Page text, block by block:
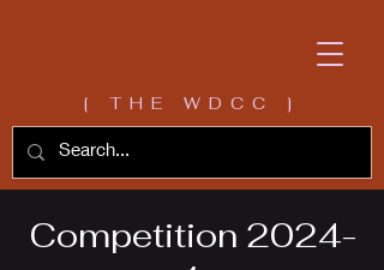
[ THE WDCC ]
Competition 2024-